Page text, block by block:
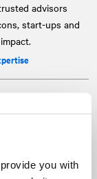
you with
advisors
start-ups and
for over 20